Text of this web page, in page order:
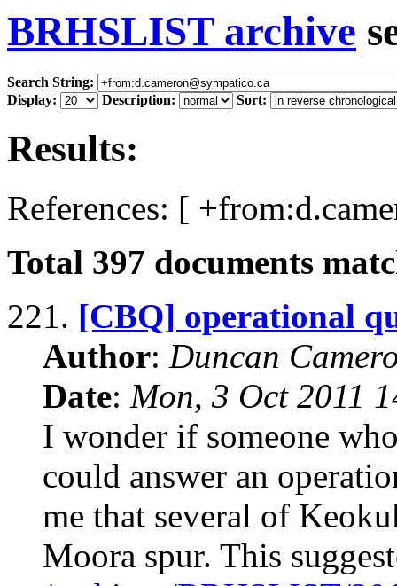
BRHSLIST archive
Search String:
Display:
Description: Sort:
Results:
References: [
Total 397 documents
221. [CBQ] operational
Author: Duncan
Date: Mon, 3 Oct 2011
I wonder if someone
could answer an
me that several of
Moora spur. This